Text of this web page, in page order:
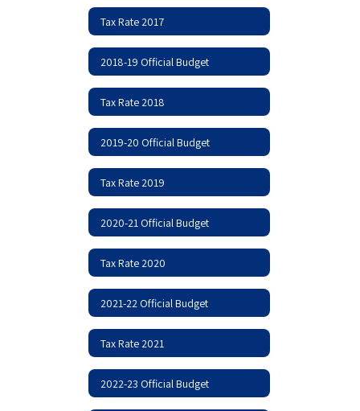
Tax Rate 2017
2018-19 Official Budget
Tax Rate 2018
2019-20 Official Budget
Tax Rate 2019
2020-21 Official Budget
Tax Rate 2020
2021-22 Official Budget
Tax Rate 2021
2022-23 Official Budget